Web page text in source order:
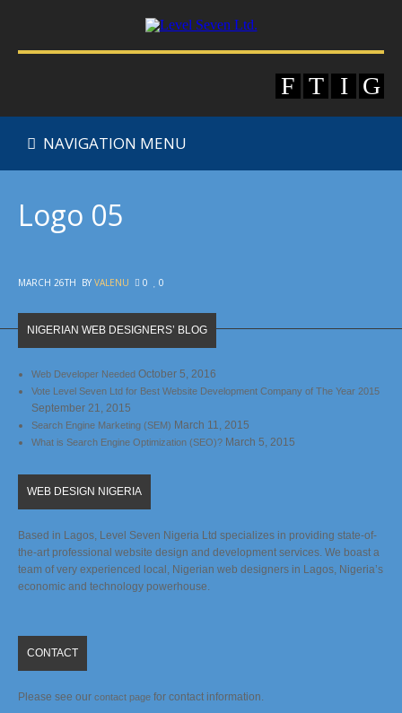
NAVIGATION MENU
Logo 05
MARCH 26TH BY VALENU 0 0
NIGERIAN WEB DESIGNERS’ BLOG
Web Developer Needed October 5, 2016
Vote Level Seven Ltd for Best Website Development Company of The Year 2015
September 21, 2015
Search Engine Marketing (SEM) March 11, 2015
What is Search Engine Optimization (SEO)? March 5, 2015
WEB DESIGN NIGERIA
Based in Lagos, Level Seven Nigeria Ltd specializes in providing state-of-
the-art professional website design and development services. We boast a
team of very experienced local, Nigerian web designers in Lagos, Nigeria’s
economic and technology powerhouse.
CONTACT
Please see our contact page for contact information.